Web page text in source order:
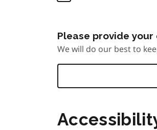
Please provide
We will do our best to